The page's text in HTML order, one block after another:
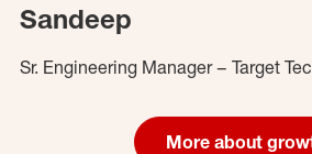
Sandeep
Sr. Engineering Manager – Target
More about